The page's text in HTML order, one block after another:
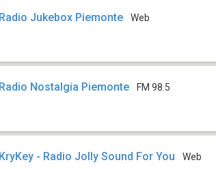
Radio Jukebox Piemonte Web
Radio Nostalgia Piemonte FM 98.5
KryKey - Radio Jolly Sound For You Web